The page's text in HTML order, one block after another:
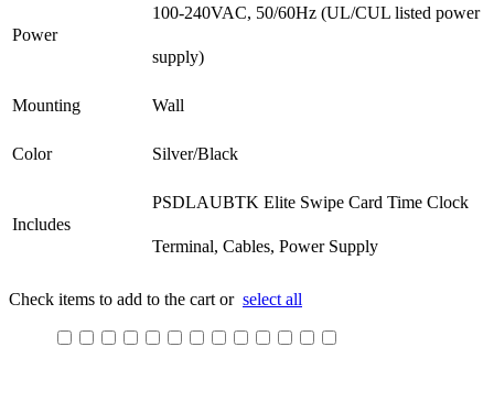
Power
100-240VAC, 50/60Hz (UL/CUL listed power
supply)
Mounting Wall
Color Silver/Black
Includes
PSDLAUBTK Elite Swipe Card Time Clock
Terminal, Cables, Power Supply
Check items to add to the cart or select all